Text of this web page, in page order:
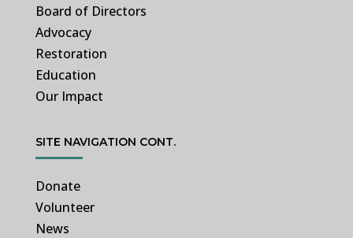
Board of Directors
Advocacy
Restoration
Education
Our Impact
SITE NAVIGATION CONT.
Donate
Volunteer
News